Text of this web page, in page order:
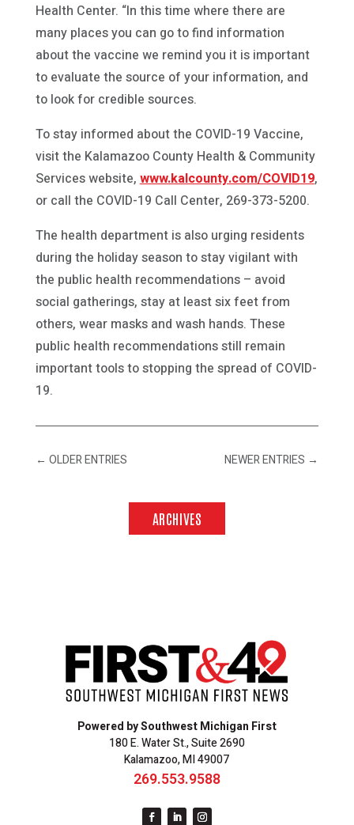
Health Center. “In this time where there are
many places you can go to find information
about the vaccine we remind you it is important
to evaluate the source of your information, and
to look for credible sources.
To stay informed about the COVID-19 Vaccine,
visit the Kalamazoo County Health & Community
Services website, www.kalcounty.com/COVID19,
or call the COVID-19 Call Center, 269-373-5200.
The health department is also urging residents
during the holiday season to stay vigilant with
the public health recommendations – avoid
social gatherings, stay at least six feet from
others, wear masks and wash hands. These
public health recommendations still remain
important tools to stopping the spread of COVID-
19.
← OLDER ENTRIES NEWER ENTRIES →
ARCHIVES
Powered by Southwest Michigan First
180 E. Water St., Suite 2690
Kalamazoo, MI 49007
269.553.9588